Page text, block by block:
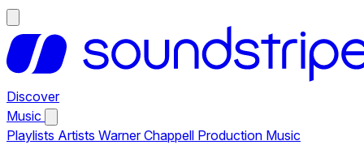
Discover
Music
Playlists Artists Warner Chappell Production Music